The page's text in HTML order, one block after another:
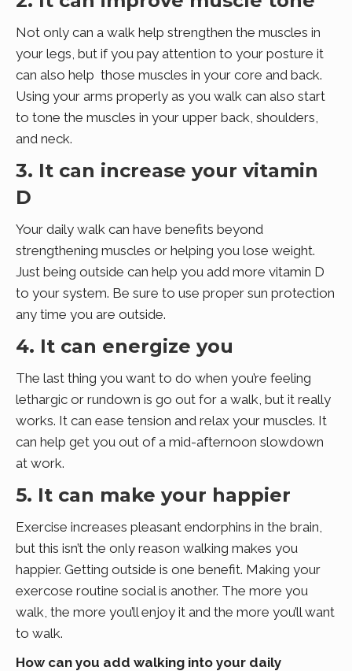
Not only can a walk help strengthen the muscles in
your legs, but if you pay attention to your posture it
can also help those muscles in your core and back.
Using your arms properly as you walk can also start
to tone the muscles in your upper back, shoulders,
and neck.
3. It can increase your vitamin
D
Your daily walk can have benefits beyond
strengthening muscles or helping you lose weight.
Just being outside can help you add more vitamin D
to your system. Be sure to use proper sun protection
any time you are outside.
4. It can energize you
The last thing you want to do when you’re feeling
lethargic or rundown is go out for a walk, but it really
works. It can ease tension and relax your muscles. It
can help get you out of a mid-afternoon slowdown
at work.
5. It can make your happier
Exercise increases pleasant endorphins in the brain,
but this isn’t the only reason walking makes you
happier. Getting outside is one benefit. Making your
exercose routine social is another. The more you
walk, the more you’ll enjoy it and the more you’ll want
to walk.
How can you add walking into your daily